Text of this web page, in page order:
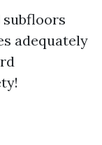
adequately